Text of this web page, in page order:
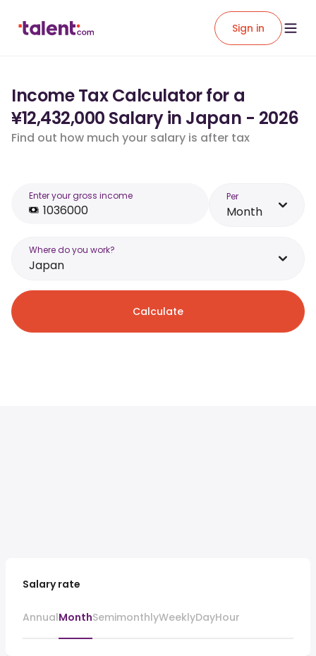
Sign in
Income Tax Calculator for a
¥12,432,000 Salary in Japan - 2026
Find out how much your salary is after tax
Enter your gross income Per
Month
Where do you work?
Japan
Calculate
Salary rate
AnnualMonthSemimonthlyWeeklyDayHour